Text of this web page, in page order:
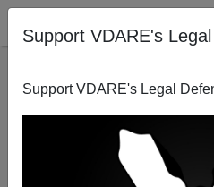
Support VDARE's
Support VDARE's Legal
PETER BRIMELOW